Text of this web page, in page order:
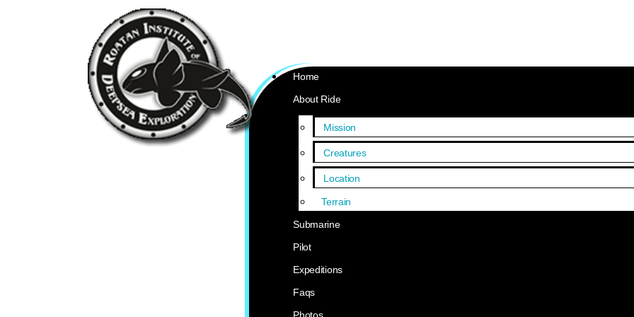
Home
About Ride
Mission
Creatures
Location
Terrain
Submarine
Pilot
Expeditions
Faqs